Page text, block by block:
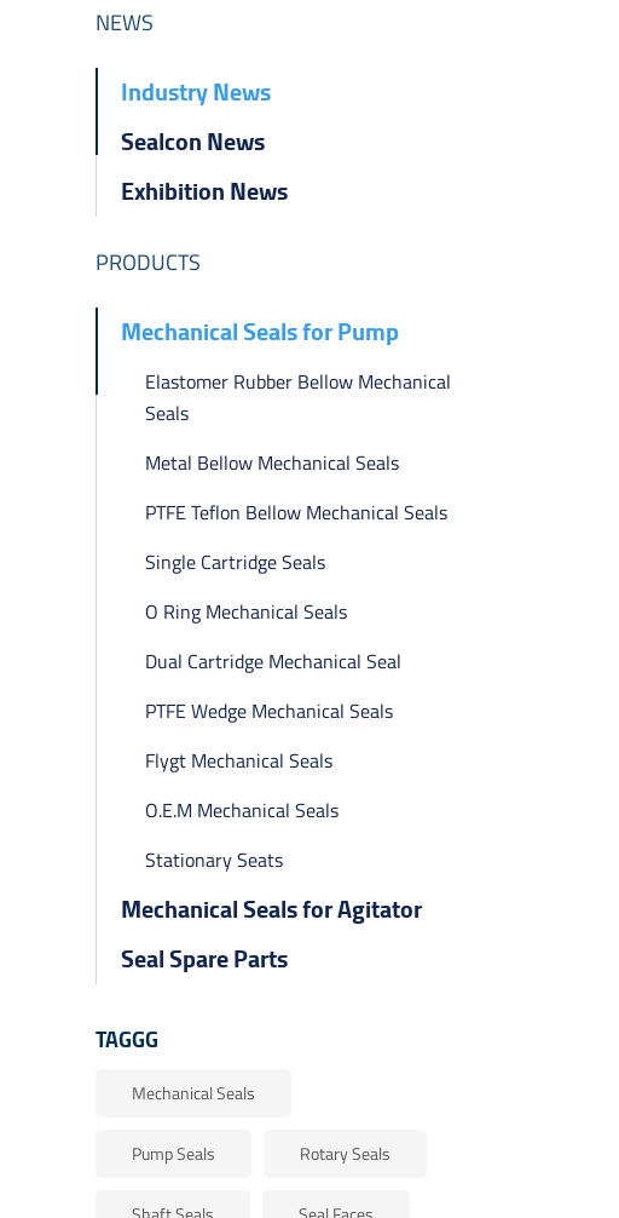
NEWS
Industry News
Sealcon News
Exhibition News
PRODUCTS
Mechanical Seals for Pump
Elastomer Rubber Bellow Mechanical
Seals
Metal Bellow Mechanical Seals
PTFE Teflon Bellow Mechanical Seals
Single Cartridge Seals
O Ring Mechanical Seals
Dual Cartridge Mechanical Seal
PTFE Wedge Mechanical Seals
Flygt Mechanical Seals
O.E.M Mechanical Seals
Stationary Seats
Mechanical Seals for Agitator
Seal Spare Parts
TAGGG
Mechanical Seals
Pump Seals Rotary Seals